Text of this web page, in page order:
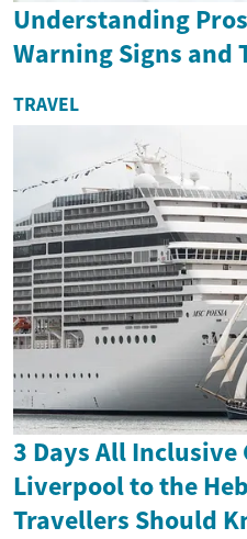
Understanding
Warning Signs and
TRAVEL
3 Days All Inclusive
Liverpool to the
Travellers Should